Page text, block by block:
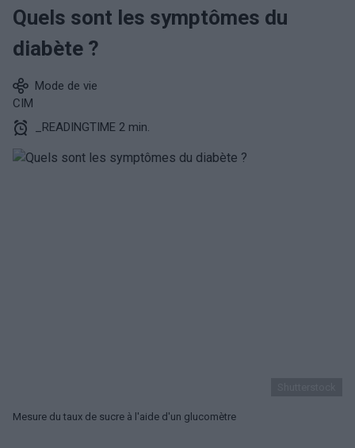
Quels sont les symptômes du
diabète ?
Mode de vie
CIM
_READINGTIME 2 min.
Mesure du taux de sucre à l'aide d'un glucomètre